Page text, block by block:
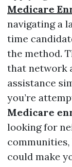
Medicare
navigating a
time
the method.
that network
assistance
you’re
Medicare
looking for
could make